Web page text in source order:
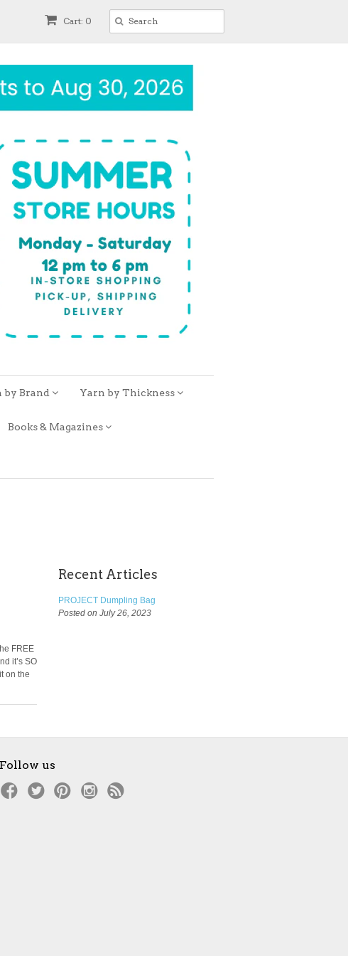
Cart: 0
by Brand Yarn by Thickness
Books & Magazines
FREE
it’s SO
on the
Recent Articles
PROJECT Dumpling Bag
Posted on July 26, 2023
Follow us